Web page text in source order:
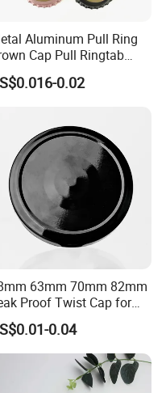
Aluminum Pull Ring
Cap Pull Ringtab
Cap for Beer Milk
Ring Easy Pull Cap
0.02
63mm 70mm 82mm
Proof Twist Cap for
Glass Jars
0.04